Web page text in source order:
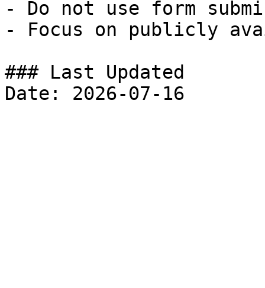
- Do not use form
- Focus on publicly
### Last Updated